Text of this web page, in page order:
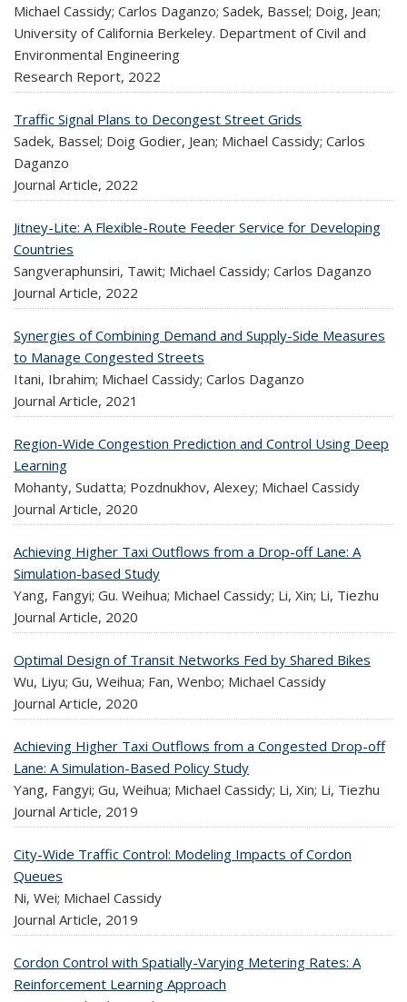
Michael Cassidy; Carlos Daganzo; Sadek, Bassel; Doig, Jean;
University of California Berkeley. Department of Civil and
Environmental Engineering
Research Report, 2022
Traffic Signal Plans to Decongest Street Grids
Sadek, Bassel; Doig Godier, Jean; Michael Cassidy; Carlos
Daganzo
Journal Article, 2022
Jitney-Lite: A Flexible-Route Feeder Service for Developing
Countries
Sangveraphunsiri, Tawit; Michael Cassidy; Carlos Daganzo
Journal Article, 2022
Synergies of Combining Demand and Supply-Side Measures
to Manage Congested Streets
Itani, Ibrahim; Michael Cassidy; Carlos Daganzo
Journal Article, 2021
Region-Wide Congestion Prediction and Control Using Deep
Learning
Mohanty, Sudatta; Pozdnukhov, Alexey; Michael Cassidy
Journal Article, 2020
Achieving Higher Taxi Outflows from a Drop-off Lane: A
Simulation-based Study
Yang, Fangyi; Gu. Weihua; Michael Cassidy; Li, Xin; Li, Tiezhu
Journal Article, 2020
Optimal Design of Transit Networks Fed by Shared Bikes
Wu, Liyu; Gu, Weihua; Fan, Wenbo; Michael Cassidy
Journal Article, 2020
Achieving Higher Taxi Outflows from a Congested Drop-off
Lane: A Simulation-Based Policy Study
Yang, Fangyi; Gu, Weihua; Michael Cassidy; Li, Xin; Li, Tiezhu
Journal Article, 2019
City-Wide Traffic Control: Modeling Impacts of Cordon
Queues
Ni, Wei; Michael Cassidy
Journal Article, 2019
Cordon Control with Spatially-Varying Metering Rates: A
Reinforcement Learning Approach